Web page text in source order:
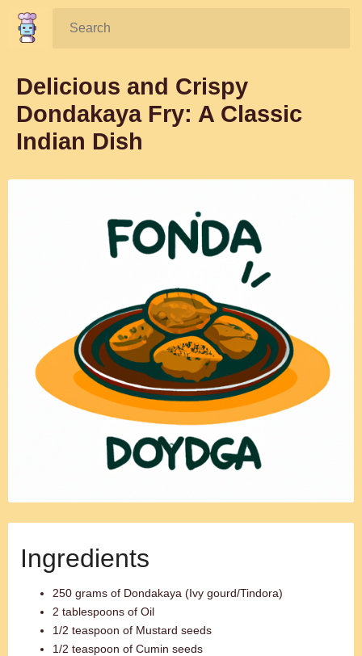
Search:
Delicious and Crispy
Dondakaya Fry: A Classic
Indian Dish
Ingredients
250 grams of Dondakaya (Ivy gourd/Tindora)
2 tablespoons of Oil
1/2 teaspoon of Mustard seeds
1/2 teaspoon of Cumin seeds